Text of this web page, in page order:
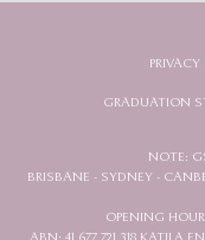
PRIVACY
GRADUATION
NOTE:
BRISBANE - SYDNEY -
OPENING